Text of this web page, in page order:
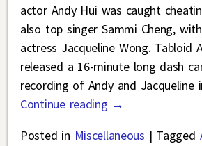
actor Andy Hui was caught
also top singer Sammi Cheng,
actress Jacqueline Wong. Tabloid
released a 16-minute long dash
recording of Andy and Jacqueline
Continue reading →
Posted in Miscellaneous | Tagged